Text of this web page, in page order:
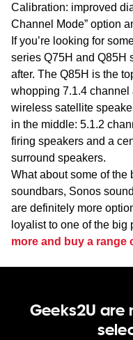
Calibration: improved
Channel Mode” option
If you’re looking for
series Q75H and Q85H
after. The Q85H is the
whopping 7.1.4 channel
wireless satellite
in the middle: 5.1.2
firing speakers and a
surround speakers.
What about some of
soundbars, Sonos
are definitely more
loyalist to one of the big
more and buy a range
Geeks2U are